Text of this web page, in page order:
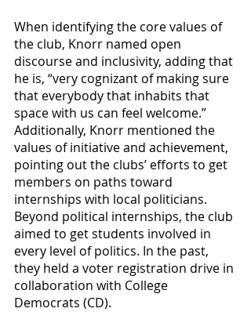
When identifying the core values of
the club, Knorr named open
discourse and inclusivity, adding that
he is, “very cognizant of making sure
that everybody that inhabits that
space with us can feel welcome.”
Additionally, Knorr mentioned the
values of initiative and achievement,
pointing out the clubs’ efforts to get
members on paths toward
internships with local politicians.
Beyond political internships, the club
aimed to get students involved in
every level of politics. In the past,
they held a voter registration drive in
collaboration with College
Democrats (CD).